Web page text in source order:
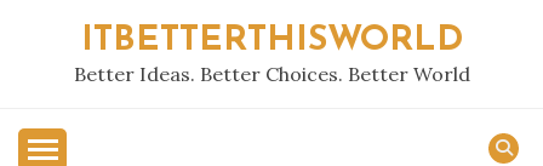
ITBETTERTHISWORLD
Better Ideas. Better Choices. Better World